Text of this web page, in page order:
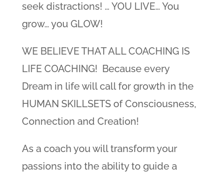
seek distractions! … YOU LIVE… You
grow… you GLOW!
WE BELIEVE THAT ALL COACHING IS
LIFE COACHING! Because every
Dream in life will call for growth in the
HUMAN SKILLSETS of Consciousness,
Connection and Creation!
As a coach you will transform your
passions into the ability to guide a